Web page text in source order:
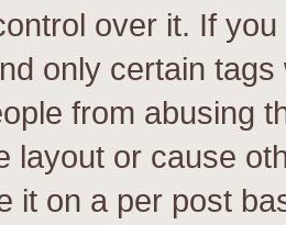
over it. If
only certain
from abusing
layout or cause
it on a per post